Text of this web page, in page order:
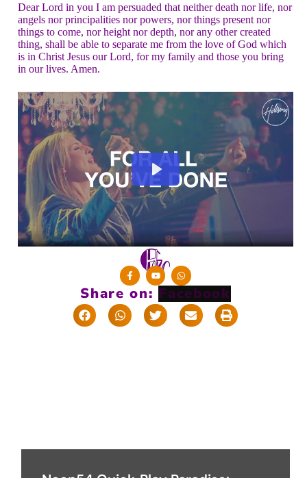
Dear Lord in you I am persuaded that neither death nor life, nor
angels nor principalities nor powers, nor things present nor
things to come, nor height nor depth, nor any other created
thing, shall be able to separate me from the love of God which
is in Christ Jesus our Lord, for my family and those you bring
in our lives. Amen.
Share on: